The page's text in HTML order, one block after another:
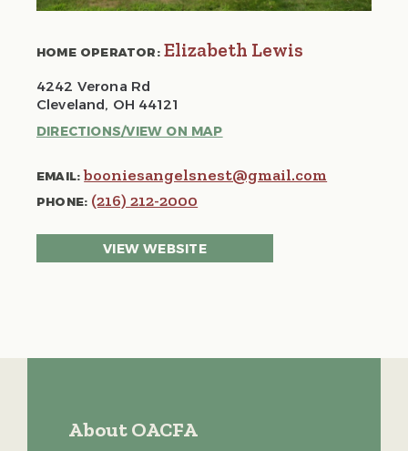
HOME OPERATOR:Elizabeth Lewis
4242 Verona Rd
Cleveland, OH 44121
DIRECTIONS/VIEW ON MAP
EMAIL: booniesangelsnest@gmail.com
PHONE: (216) 212-2000
VIEW WEBSITE
About OACFA